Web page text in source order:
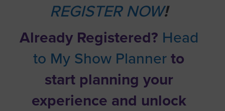
REGISTER NOW!
Already Registered? Head
to My Show Planner to
start planning your
experience and unlock